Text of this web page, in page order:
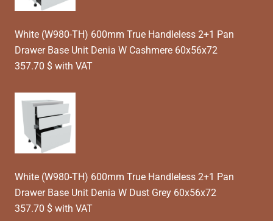
White (W980-TH) 600mm True Handleless 2+1 Pan
Drawer Base Unit Denia W Cashmere 60x56x72
357.70 $ with VAT
White (W980-TH) 600mm True Handleless 2+1 Pan
Drawer Base Unit Denia W Dust Grey 60x56x72
357.70 $ with VAT